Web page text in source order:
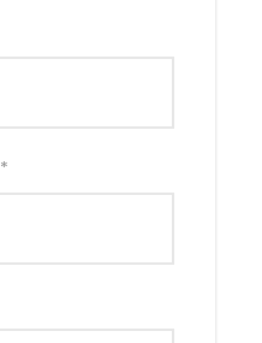
*